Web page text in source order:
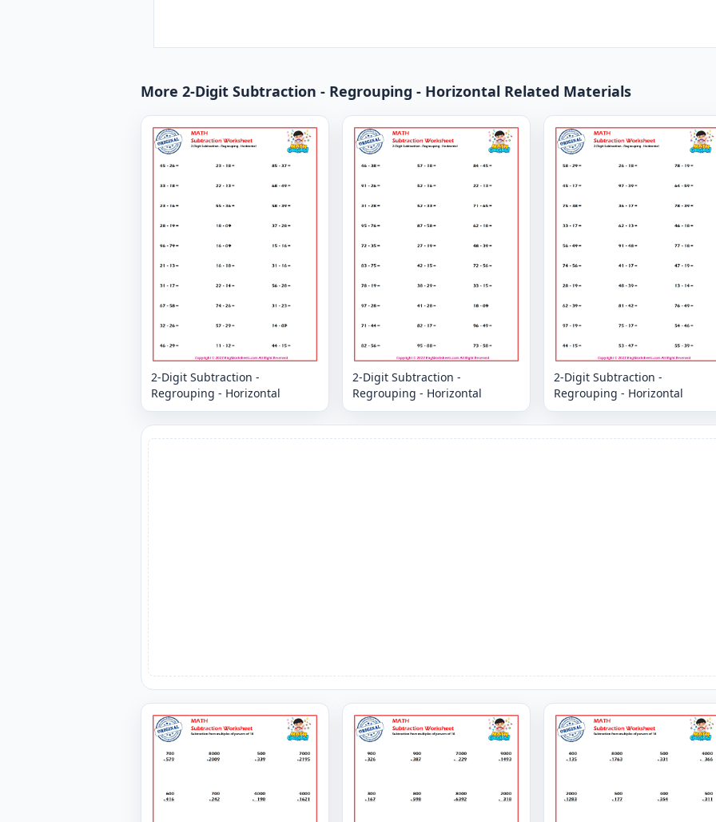
More 2-Digit Subtraction - Regrouping - Horizontal Related Materials
2-Digit Subtraction -
Regrouping - Horizontal
2-Digit Subtraction -
Regrouping - Horizontal
2-Digit Subtraction -
Regrouping - Horizontal